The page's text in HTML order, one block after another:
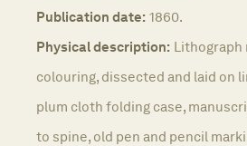
Publication date: 1860.
Physical description: Lithograph
colouring, dissected and laid on
plum cloth folding case,
to spine, old pen and pencil